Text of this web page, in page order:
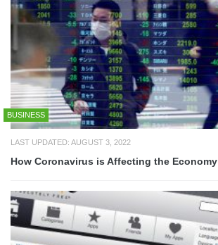
BUSINESS
LAST UPDATED: AUGUST 3, 2022
How Coronavirus is Affecting the Economy